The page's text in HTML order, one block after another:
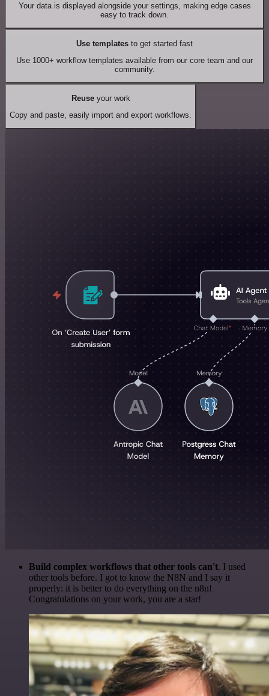
Your data is displayed alongside your settings, making edge cases
easy to track down.
Use templates to get started fast
Use 1000+ workflow templates available from our core team and our
community.
Reuseyour work
Copy and paste, easily import and export workflows.
Build complex workflows that other tools can't. I used
other tools before. I got to know the N8N and I say it
properly: it is better to do everything on the n8n!
Congratulations on your work, you are a star!